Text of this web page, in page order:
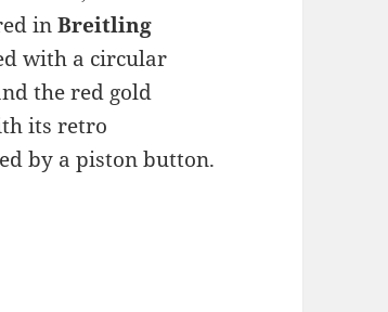
inBreitling
with a circular
the red gold
its retro
by a piston button.